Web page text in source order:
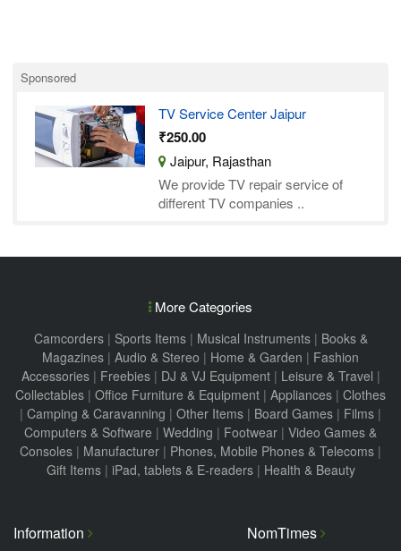
Sponsored
TV Service Center Jaipur
₹250.00
Jaipur, Rajasthan
We provide TV repair service of
different TV companies ..
More Categories
Camcorders| Sports Items| Musical Instruments| Books &
Magazines | Audio & Stereo | Home & Garden | Fashion
Accessories| Freebies| DJ & VJ Equipment| Leisure & Travel |
Collectables | Office Furniture & Equipment | Appliances | Clothes
| Camping & Caravanning | Other Items | Board Games | Films |
Computers & Software | Wedding | Footwear | Video Games &
Consoles | Manufacturer | Phones, Mobile Phones & Telecoms |
Gift Items| iPad, tablets & E-readers| Health & Beauty
Information NomTimes